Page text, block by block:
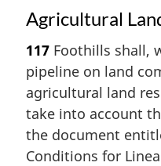
Agricultural
117 Foothills shall,
pipeline on land
agricultural land
take into account
the document
Conditions for